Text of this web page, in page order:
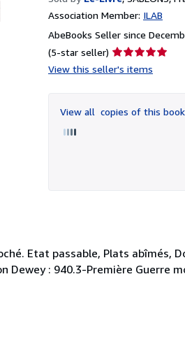
Association Member: ILAB
AbeBooks Seller since
(5-star seller) Seller
rating
of
5
View this seller's items
View all copies of this book
Etat passable, Plats
Dewey : 940.3-Première Guerre